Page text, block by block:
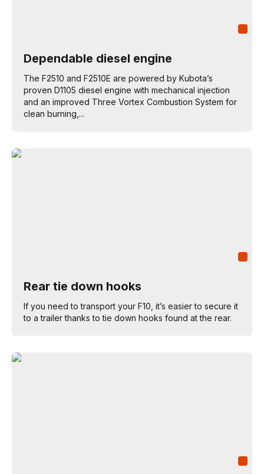
Dependable diesel engine
The F2510 and F2510E are powered by Kubota’s
proven D1105 diesel engine with mechanical injection
and an improved Three Vortex Combustion System for
clean burning,...
Rear tie down hooks
If you need to transport your F10, it’s easier to secure it
to a trailer thanks to tie down hooks found at the rear.